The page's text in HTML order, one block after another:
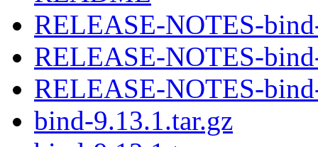
RELEASE-NOTES-
RELEASE-NOTES-
RELEASE-NOTES-
bind-9.13.1.tar.gz